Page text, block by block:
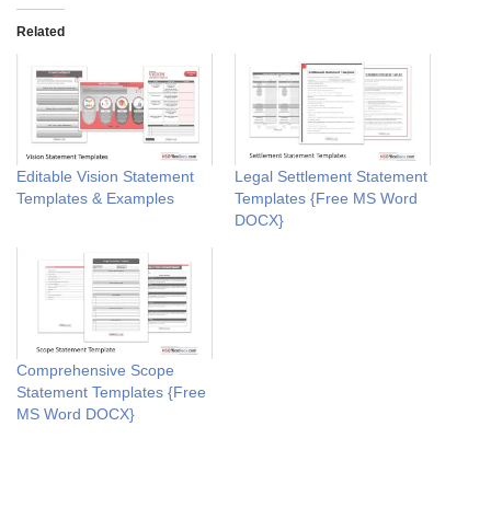
Related
Editable Vision Statement
Templates & Examples
Legal Settlement Statement
Templates {Free MS Word
DOCX}
Comprehensive Scope
Statement Templates {Free
MS Word DOCX}